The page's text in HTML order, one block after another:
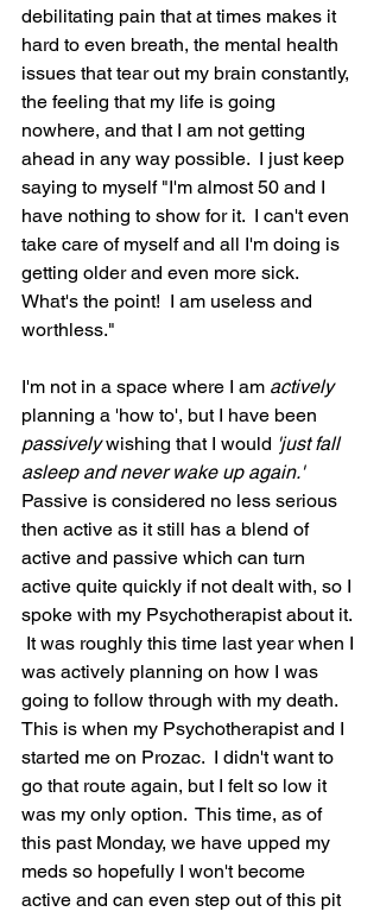
debilitating pain that at times makes it
hard to even breath, the mental health
issues that tear out my brain constantly,
the feeling that my life is going
nowhere, and that I am not getting
ahead in any way possible.  I just keep
saying to myself "I'm almost 50 and I
have nothing to show for it.  I can't even
take care of myself and all I'm doing is
getting older and even more sick.
What's the point!  I am useless and
worthless."
I'm not in a space where I am actively
planning a 'how to', but I have been
passively wishing that I would 'just fall
asleep and never wake up again.'
Passive is considered no less serious
then active as it still has a blend of
active and passive which can turn
active quite quickly if not dealt with, so I
spoke with my Psychotherapist about it.
It was roughly this time last year when I
was actively planning on how I was
going to follow through with my death.
This is when my Psychotherapist and I
started me on Prozac.  I didn't want to
go that route again, but I felt so low it
was my only option.  This time, as of
this past Monday, we have upped my
meds so hopefully I won't become
active and can even step out of this pit